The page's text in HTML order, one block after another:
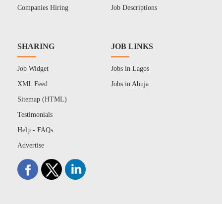
Companies Hiring Job Descriptions
SHARING
Job Widget
XML Feed
Sitemap (HTML)
Testimonials
Help - FAQs
Advertise
JOB LINKS
Jobs in Lagos
Jobs in Abuja